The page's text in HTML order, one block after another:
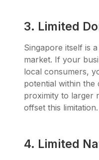
3. Limited
Singapore itself is
market. If your
local consumers,
potential within the
proximity to larger
offset this limitation.
4. Limited